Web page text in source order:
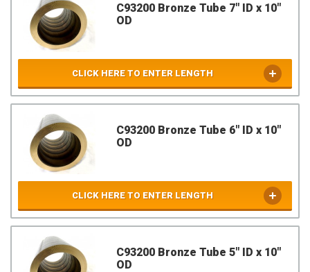
C93200 Bronze Tube 7" ID x 10"
OD
CLICK HERE TO ENTER LENGTH
C93200 Bronze Tube 6" ID x 10"
OD
CLICK HERE TO ENTER LENGTH
C93200 Bronze Tube 5" ID x 10"
OD